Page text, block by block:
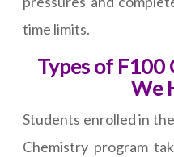
time limits.
Types of F100
We
Students enrolled in
Chemistry program